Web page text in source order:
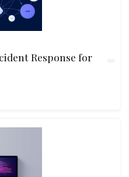
Response for